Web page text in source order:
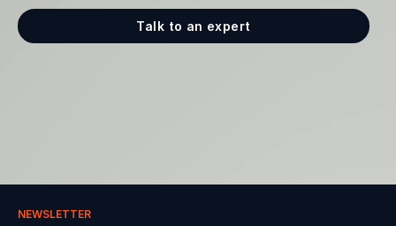
Talk to an expert
NEWSLETTER